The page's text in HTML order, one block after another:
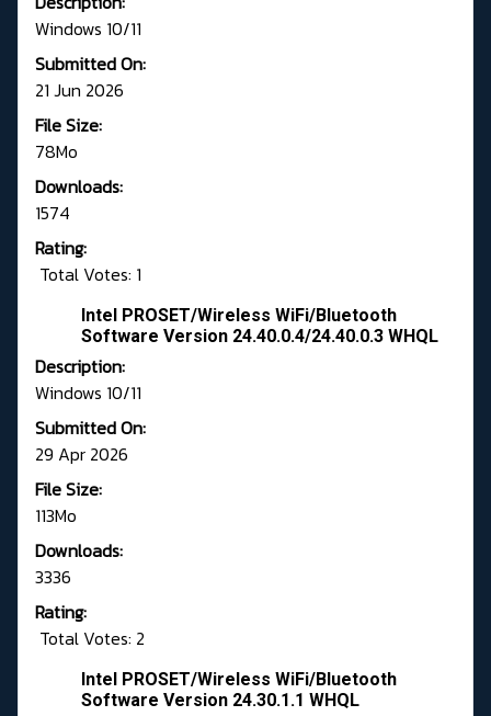
Windows 10/11
Submitted On:
21 Jun 2026
File Size:
78Mo
Downloads:
1574
Rating:
Total Votes: 1
Intel PROSET/Wireless WiFi/Bluetooth
Software Version 24.40.0.4/24.40.0.3 WHQL
Description:
Windows 10/11
Submitted On:
29 Apr 2026
File Size:
113Mo
Downloads:
3336
Rating:
Total Votes: 2
Intel PROSET/Wireless WiFi/Bluetooth
Software Version 24.30.1.1 WHQL